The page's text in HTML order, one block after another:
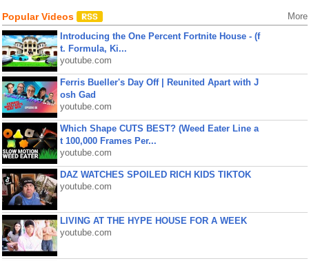
Popular Videos More
Introducing the One Percent Fortnite House - (f
t. Formula, Ki...
youtube.com
Ferris Bueller's Day Off | Reunited Apart with J
osh Gad
youtube.com
Which Shape CUTS BEST? (Weed Eater Line a
t 100,000 Frames Per...
youtube.com
DAZ WATCHES SPOILED RICH KIDS TIKTOK
youtube.com
LIVING AT THE HYPE HOUSE FOR A WEEK
youtube.com